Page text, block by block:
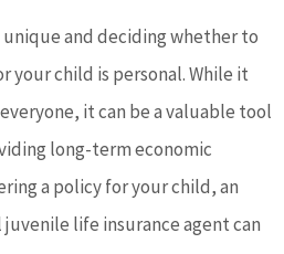
unique and deciding whether to
your child is personal. While it
it can be a valuable tool
long-term economic
a policy for your child, an
life insurance agent can